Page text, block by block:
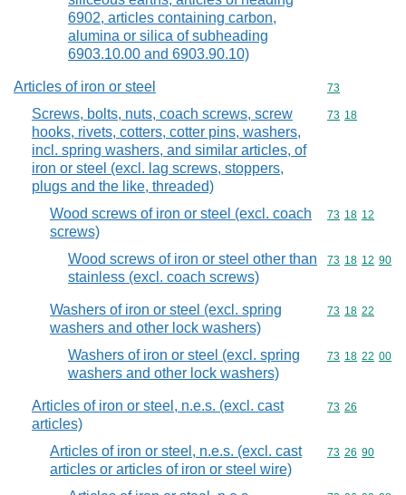
6902, articles containing carbon,
alumina or silica of subheading
6903.10.00 and 6903.90.10)
Articles of iron or steel Commodity
73
Screws, bolts, nuts, coach screws, screw
hooks, rivets, cotters, cotter pins, washers,
incl. spring washers, and similar articles, of
iron or steel (excl. lag screws, stoppers,
plugs and the like, threaded)
Commodity
73 18
Wood screws of iron or steel (excl. coach
screws)
Commodity
73 18 12
Wood screws of iron or steel other than
stainless (excl. coach screws)
Commodity
73 18 12 90
Washers of iron or steel (excl. spring
washers and other lock washers)
Commodity
73 18 22
Washers of iron or steel (excl. spring
washers and other lock washers)
Commodity
73 18 22 00
Articles of iron or steel, n.e.s. (excl. cast
articles)
Commodity
73 26
Articles of iron or steel, n.e.s. (excl. cast
articles or articles of iron or steel wire)
Commodity
73 26 90